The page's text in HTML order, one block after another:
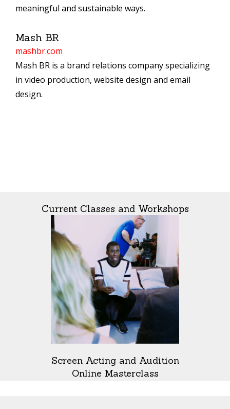
meaningful and sustainable ways.
Mash BR
mashbr.com
Mash BR is a brand relations company specializing
in video production, website design and email
design.
Current Classes and Workshops
Screen Acting and Audition
Online Masterclass